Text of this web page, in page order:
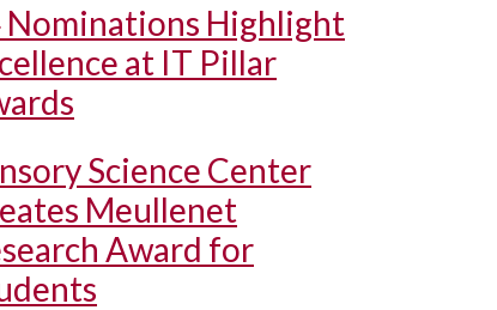
Nominations Highlight
at IT Pillar
Science Center
Meullenet
Award for